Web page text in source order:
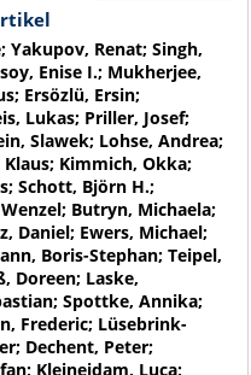
Yakupov, Renat; Singh,
Enise I.; Mukherjee,
Ersözlü, Ersin;
Lukas; Priller, Josef;
Slawek; Lohse, Andrea;
Kimmich, Okka;
Schott, Björn H.;
Butryn, Michaela;
Daniel; Ewers, Michael;
Boris-Stephan; Teipel,
Doreen; Laske,
Spottke, Annika;
Frederic; Lüsebrink-
Dechent, Peter;
Kleineidam, Luca;